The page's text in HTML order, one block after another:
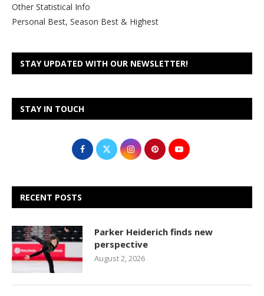
Other Statistical Info
Personal Best, Season Best & Highest
STAY UPDATED WITH OUR NEWSLETTER!
STAY IN TOUCH
RECENT POSTS
Parker Heiderich finds new
perspective
August 2, 2026